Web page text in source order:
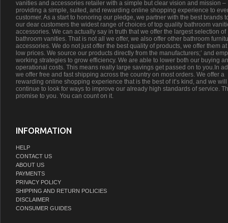
vanities and accessories retailer with a simple but clear vision and mission –
providing a simple, suited, and rewarding online shopping experience to
customer. As a start to honoring our pledge, we partner with the best brands
our dear customers the widest range of choices of top quality bathroom
accessories. We can actually say in truth that we offer the largest selection of
bathroom vanities. That is not all we offer, we also offer other bathroom
accessories. We do not just offer the best quality of products, we offer them
low prices. We source our products directly from the manufacturers;’ and
working strategies to grow efficiency. We are able to lower both our buying
operational costs. This means really large savings get passed on to you.In
we offer free and fast shipping across the country on most orders. We offer a
rewarding online shopping experience that is the best of it’s kind, and we will
continue to look for ways to improve our already high standards of service.
promise to you. You can count on it.
INFORMATION
HELP
CONTACT US
ABOUT US
PAYMENTS
PRIVACY POLICY
SHIPPING AND RETURN POLICIES
DISCLAIMER
CONSUMER GUIDES